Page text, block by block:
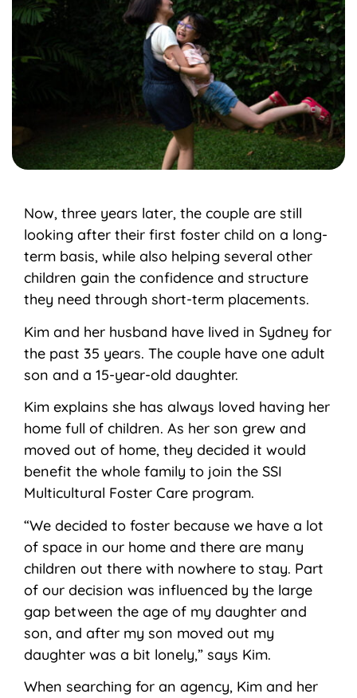
Now, three years later, the couple are still
looking after their first foster child on a long-
term basis, while also helping several other
children gain the confidence and structure
they need through short-term placements.
Kim and her husband have lived in Sydney for
the past 35 years. The couple have one adult
son and a 15-year-old daughter.
Kim explains she has always loved having her
home full of children. As her son grew and
moved out of home, they decided it would
benefit the whole family to join the SSI
Multicultural Foster Care program.
“We decided to foster because we have a lot
of space in our home and there are many
children out there with nowhere to stay. Part
of our decision was influenced by the large
gap between the age of my daughter and
son, and after my son moved out my
daughter was a bit lonely,” says Kim.
When searching for an agency, Kim and her